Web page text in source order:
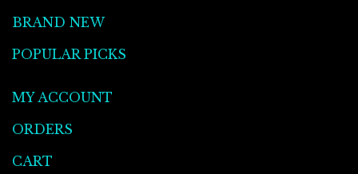
BRAND NEW
POPULAR PICKS
MY ACCOUNT
ORDERS
CART